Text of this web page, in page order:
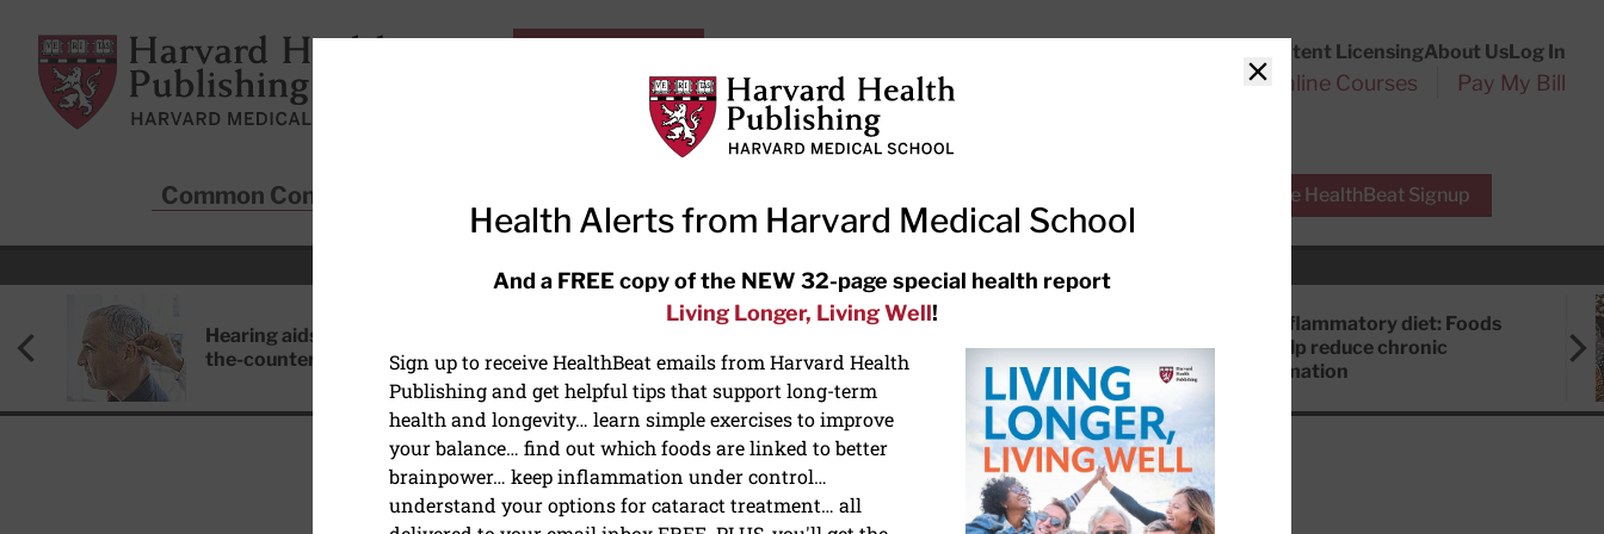
Harvard Health Publishing
Content LicensingAbout UsLog In
Subscriptions Online Courses Pay My Bill
Common Conditions Free HealthBeat Signup
RECENT ARTICLES
Hearing aids: Types, costs, over-
the-counter options, and AirPods
Meditation techniques: How to
meditate for stress, sleep, and
focus
Anti-inflammatory diet: Foods
that help reduce chronic
inflammation
DIET AND NUTRITION
Close
Health Alerts from Harvard Medical School
And a FREE copy of the NEW 32-page special health report
Living Longer, Living Well!
Sign up to receive HealthBeat emails from Harvard Health
Publishing and get helpful tips that support long-term
health and longevity… learn simple exercises to improve
your balance… find out which foods are linked to better
brainpower… keep inflammation under control…
understand your options for cataract treatment… all